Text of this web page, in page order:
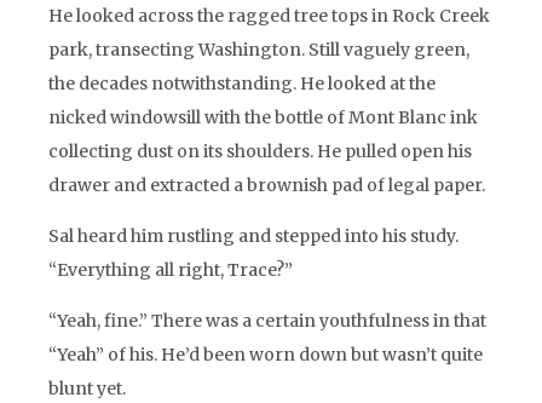
He looked across the ragged tree tops in Rock Creek
park, transecting Washington. Still vaguely green,
the decades notwithstanding. He looked at the
nicked windowsill with the bottle of Mont Blanc ink
collecting dust on its shoulders. He pulled open his
drawer and extracted a brownish pad of legal paper.
Sal heard him rustling and stepped into his study.
“Everything all right, Trace?”
“Yeah, fine.” There was a certain youthfulness in that
“Yeah” of his. He’d been worn down but wasn’t quite
blunt yet.